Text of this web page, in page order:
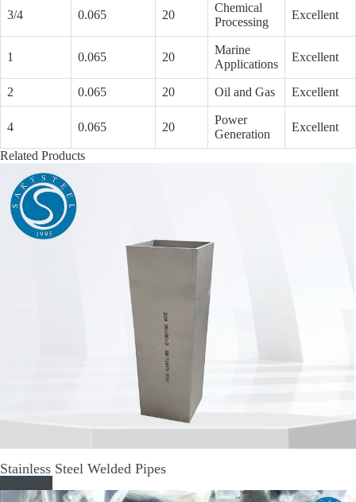
3/4 0.065 20
Chemical
Processing
Excellent
1 0.065 20
Marine
Applications
Excellent
2 0.065 20 Oil and Gas Excellent
4 0.065 20
Power
Generation
Excellent
Related Products
Stainless Steel Welded Pipes